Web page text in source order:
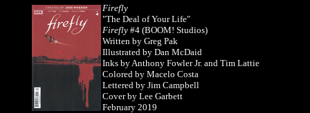
Firefly
"The Deal of Your Life"
Firefly #4 (BOOM! Studios)
Written by Greg Pak
Illustrated by Dan McDaid
Inks by Anthony Fowler Jr. and Tim Lattie
Colored by Macelo Costa
Lettered by Jim Campbell
Cover by Lee Garbett
February 2019